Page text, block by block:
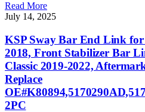
Read More
July 14, 2025
KSP Sway Bar End Link for
2018, Front Stabilizer Bar
Classic 2019-2022,
Replace
2PC